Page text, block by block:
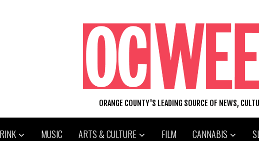
ORANGE COUNTY'S LEADING SOURCE OF NEWS,
MUSIC ARTS & CULTURE FILM CANNABIS